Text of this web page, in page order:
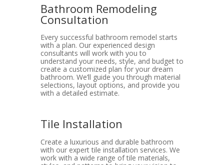
Bathroom Remodeling
Consultation
Every successful bathroom remodel starts
with a plan. Our experienced design
consultants will work with you to
understand your needs, style, and budget to
create a customized plan for your dream
bathroom. We’ll guide you through material
selections, layout options, and provide you
with a detailed estimate.
Tile Installation
Create a luxurious and durable bathroom
with our expert tile installation services. We
work with a wide range of tile materials,